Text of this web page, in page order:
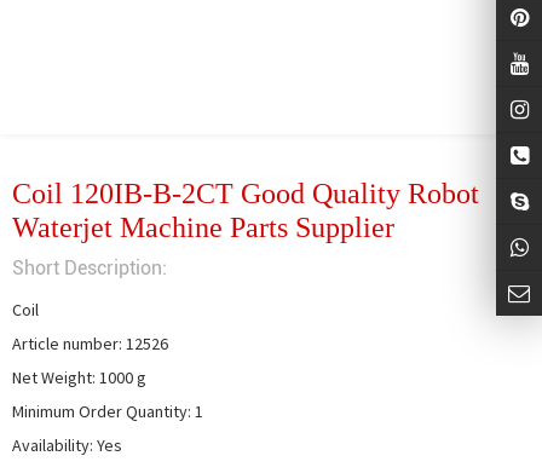
Coil 120IB-B-2CT Good Quality Robot
Waterjet Machine Parts Supplier
Short Description:
Coil
Article number: 12526
Net Weight: 1000 g
Minimum Order Quantity: 1
Availability: Yes